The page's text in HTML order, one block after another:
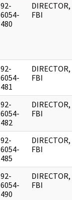
92-
6054-
480
DIRECTOR,
FBI
92-
6054-
481
DIRECTOR,
FBI
92-
6054-
482
DIRECTOR,
FBI
92-
6054-
485
DIRECTOR,
FBI
92-
6054-
490
DIRECTOR,
FBI